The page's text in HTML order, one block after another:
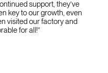
support, they’ve
key to our growth, even
visited our factory and
for all!”